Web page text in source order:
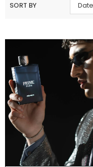
Charizma
Charizma Vasal
Luxury Chiffon Unstitched
VSLW6-02
Rs. 13,500
SORT BY